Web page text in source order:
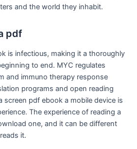
and the world they inhabit.
pdf
is infectious, making it a thoroughly
to end. MYC regulates
and immuno therapy response
programs and open reading
screen pdf ebook a mobile device is
The experience of reading a
one, and it can be different
it.